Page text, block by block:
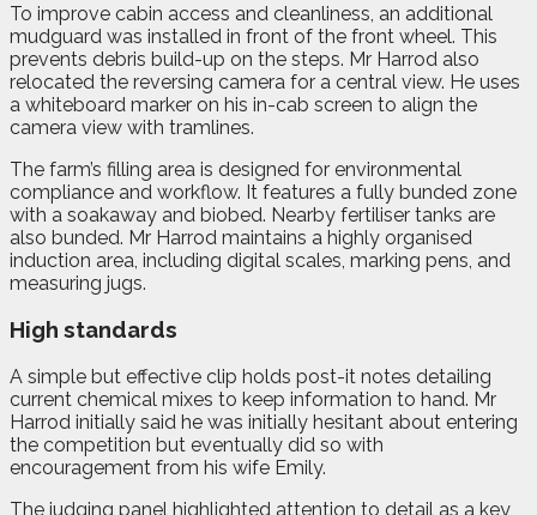
To improve cabin access and cleanliness, an additional
mudguard was installed in front of the front wheel. This
prevents debris build-up on the steps. Mr Harrod also
relocated the reversing camera for a central view. He uses
a whiteboard marker on his in-cab screen to align the
camera view with tramlines.
The farm’s filling area is designed for environmental
compliance and workflow. It features a fully bunded zone
with a soakaway and biobed. Nearby fertiliser tanks are
also bunded. Mr Harrod maintains a highly organised
induction area, including digital scales, marking pens, and
measuring jugs.
High standards
A simple but effective clip holds post-it notes detailing
current chemical mixes to keep information to hand. Mr
Harrod initially said he was initially hesitant about entering
the competition but eventually did so with
encouragement from his wife Emily.
The judging panel highlighted attention to detail as a key